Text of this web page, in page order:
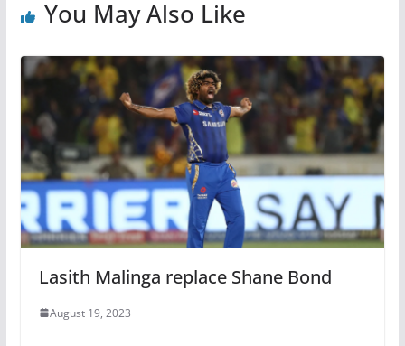
You May Also Like
Lasith Malinga replace Shane Bond
August 19, 2023